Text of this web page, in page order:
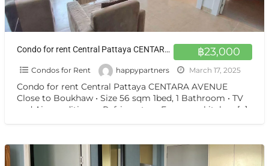
฿23,000
Condo for rent Central Pattaya CENTARA AVENUE Close to Boukhaw
Condos for Rent happypartners March 17, 2025
Condo for rent Central Pattaya CENTARA AVENUE
Close to Boukhaw • Size 56 sqm 1bed, 1 Bathroom • TV
and Air-conditioner, Refrigerator • European kitchen […]